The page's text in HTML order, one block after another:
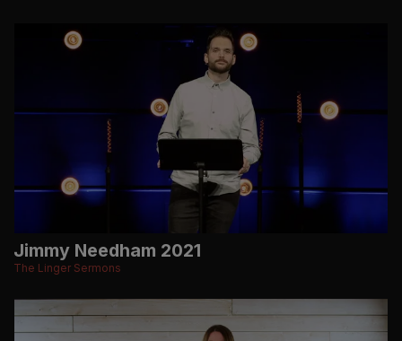
Jimmy Needham 2021
The Linger Sermons